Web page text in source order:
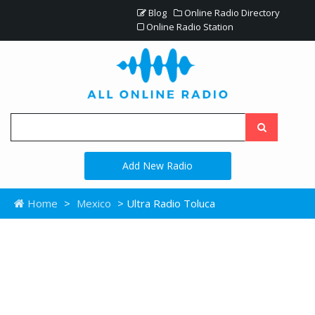
Blog
Online Radio Directory
Online Radio Station
Add New Radio
Home > Mexico > Ultra Radio Toluca